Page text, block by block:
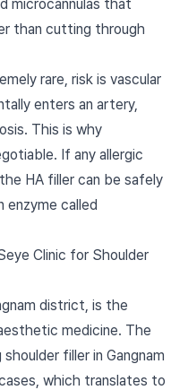
microcannulas that
than cutting through
rare, risk is vascular
enters an artery,
This is why
If any allergic
HA filler can be safely
enzyme called
Clinic for Shoulder
district, is the
medicine. The
filler in Gangnam
which translates to